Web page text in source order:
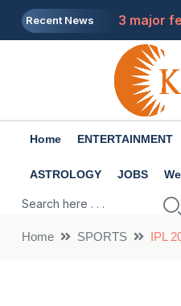
Recent News
3 major
Has
Tech
Home ENTERTAINMENT
ASTROLOGY JOBS
Home SPORTS IPL